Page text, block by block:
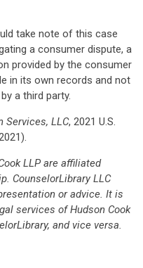
take note of this case
a consumer dispute, a
provided by the consumer
in its own records and not
a third party.
Services, LLC, 2021 U.S.
LLP are affiliated
CounselorLibrary LLC
or advice. It is
services of Hudson Cook
and vice versa.